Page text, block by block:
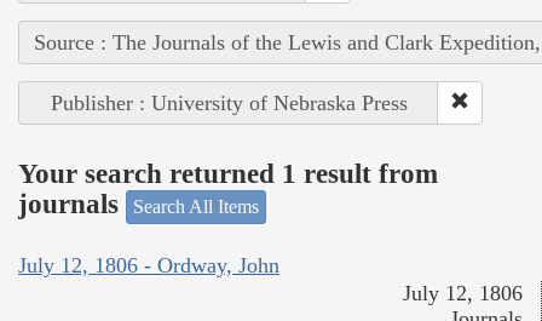
Source : The Journals of the Lewis and Clark
Publisher : University of Nebraska Press
Your search returned 1 result from
journals
Search All Items
July 12, 1806 - Ordway, John
July 12, 1806